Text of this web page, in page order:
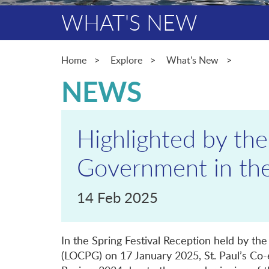
WHAT'S NEW
Home Explore What's New
NEWS
Highlighted by
Government in
14 Feb 2025
In the Spring Festival Reception held by
(LOCPG) on 17 January 2025, St. Paul’s